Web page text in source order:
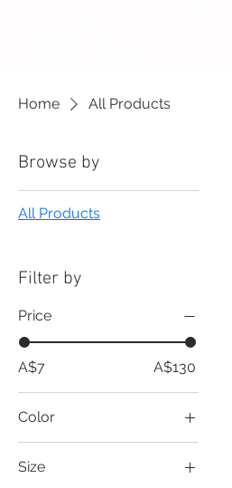
Home All Products
Browse by
All Products
Filter by
Price
A$7 A$130
Color
Size